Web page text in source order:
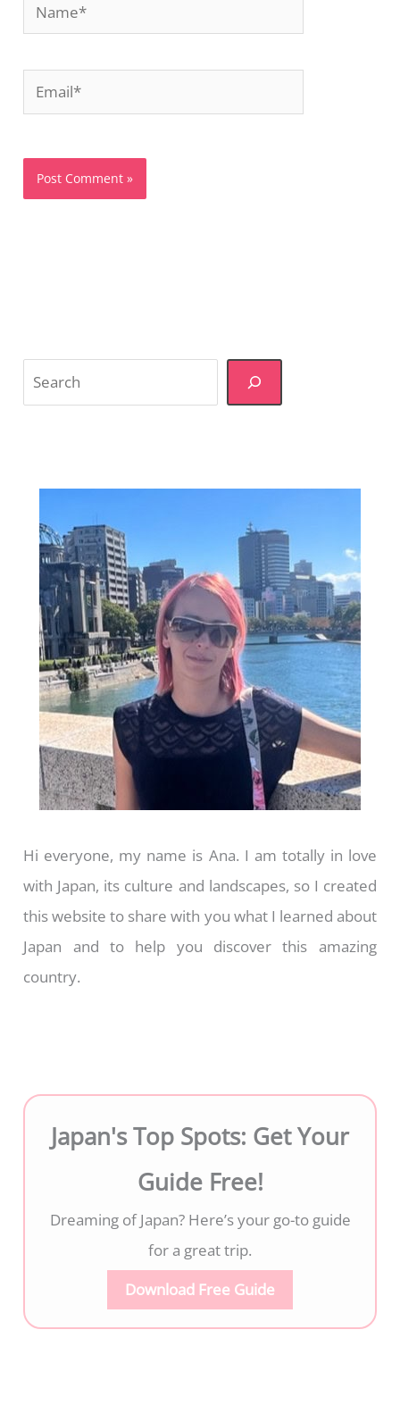
Search
Hi everyone, my name is Ana. I am totally in love
with Japan, its culture and landscapes, so I created
this website to share with you what I learned about
Japan and to help you discover this amazing
country.
Japan's Top Spots: Get Your
Guide Free!
Dreaming of Japan? Here’s your go-to guide
for a great trip.
Download Free Guide